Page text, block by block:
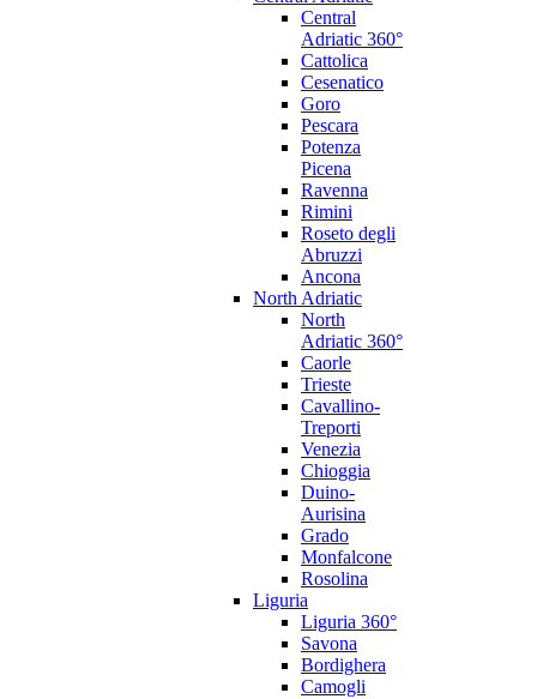
Central
Adriatic 360°
Cattolica
Cesenatico
Goro
Pescara
Potenza
Picena
Ravenna
Rimini
Roseto degli
Abruzzi
Ancona
North Adriatic
North
Adriatic 360°
Caorle
Trieste
Cavallino-
Treporti
Venezia
Chioggia
Duino-
Aurisina
Grado
Monfalcone
Rosolina
Liguria
Liguria 360°
Savona
Bordighera
Camogli